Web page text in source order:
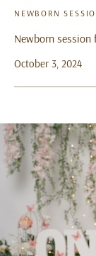
NEWBORN
Newborn session
October 3, 2024